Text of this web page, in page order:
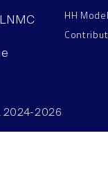
HH
2024-2026